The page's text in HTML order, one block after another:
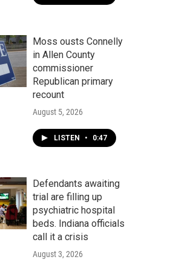
Moss ousts Connelly
in Allen County
commissioner
Republican primary
recount
August 5, 2026
LISTEN • 0:47
Defendants awaiting
trial are filling up
psychiatric hospital
beds. Indiana officials
call it a crisis
August 3, 2026